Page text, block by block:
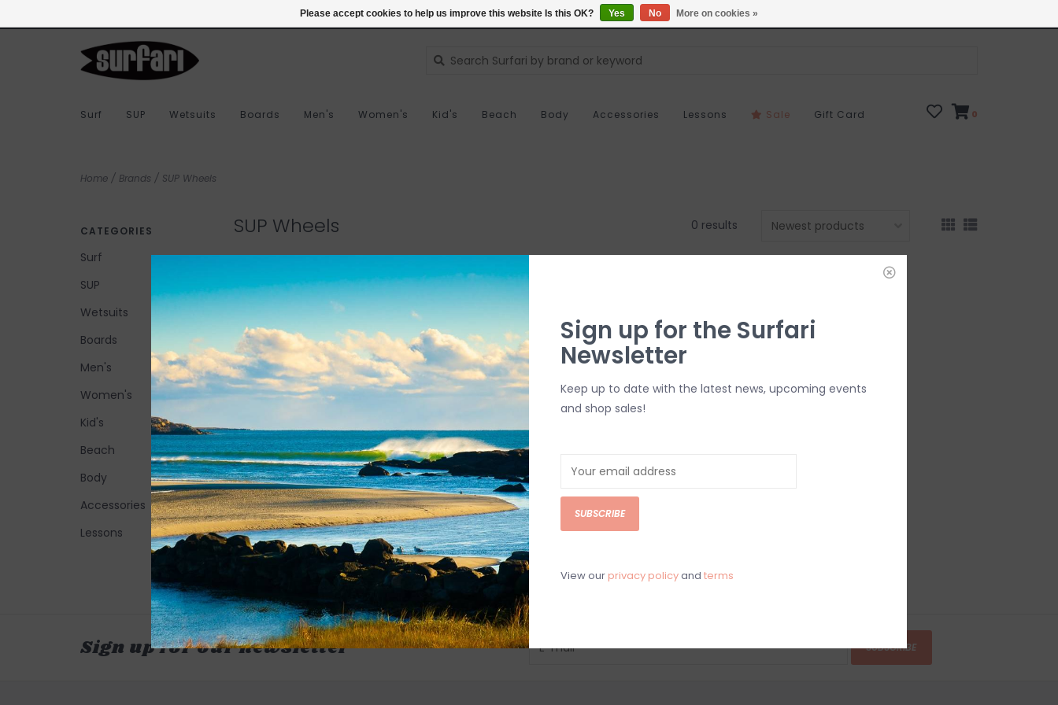
Surf SUP Wetsuits Boards Men's Women's Kid's Beach Body Accessories Lessons Sale Gift Card 0
Home / Brands / SUP Wheels
CATEGORIES
Surf
SUP
Wetsuits
Boards
Men's
Women's
Kid's
Beach
Body
Accessories
Lessons
SUP Wheels 0 results
No products found...
Sign up for our newsletter SUBSCRIBE
Please accept cookies to help us improve this website Is this OK? Yes No More on cookies »
Sign up for the Surfari
Newsletter
Keep up to date with the latest news, upcoming events
and shop sales!
SUBSCRIBE
View our privacy policyand terms